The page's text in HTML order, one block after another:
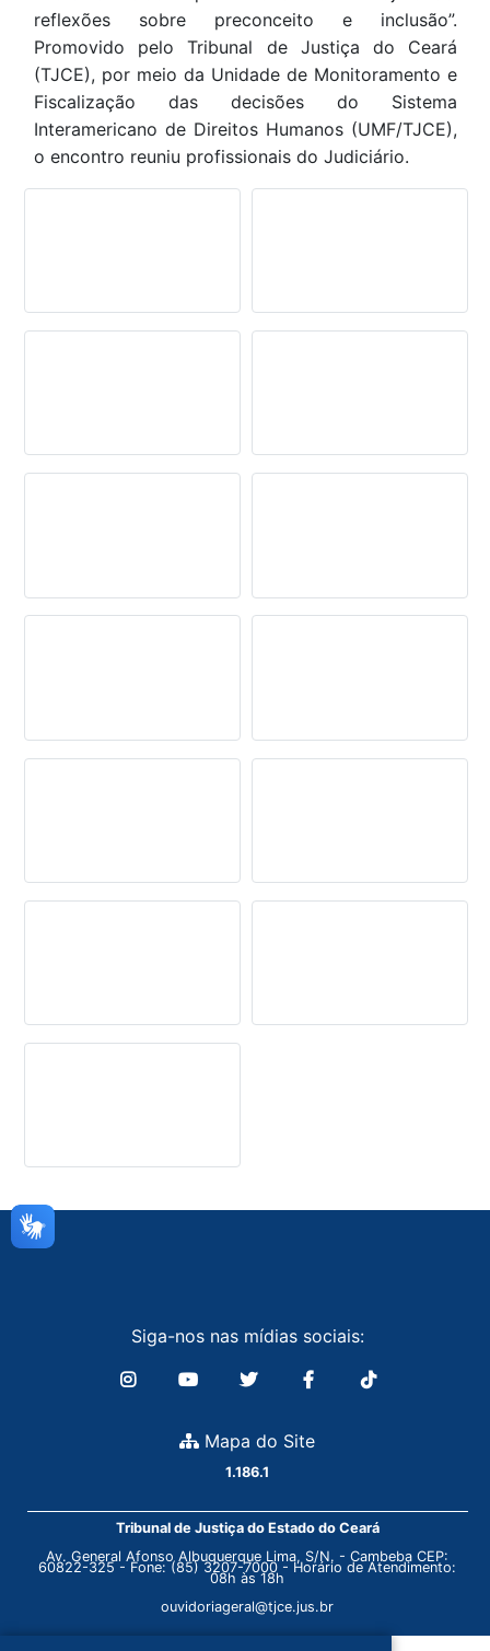
reflexões sobre preconceito e inclusão”.
Promovido pelo Tribunal de Justiça do Ceará
(TJCE), por meio da Unidade de Monitoramento e
Fiscalização das decisões do Sistema
Interamericano de Direitos Humanos (UMF/TJCE),
o encontro reuniu profissionais do Judiciário.
Siga-nos nas mídias sociais:
Mapa do Site
1.186.1
Tribunal de Justiça do Estado do Ceará
Av. General Afonso Albuquerque Lima, S/N. - Cambeba CEP:
60822-325 - Fone: (85) 3207-7000 - Horário de Atendimento:
08h às 18h
ouvidoriageral@tjce.jus.br